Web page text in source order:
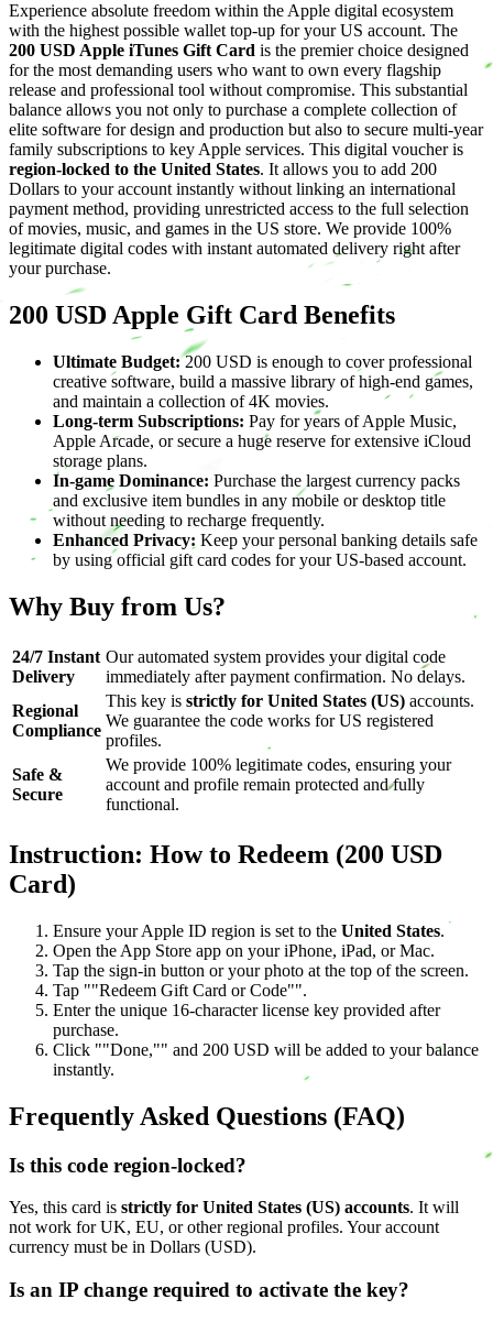
Experience absolute freedom within the Apple digital ecosystem
with the highest possible wallet top-up for your US account. The
200 USD Apple iTunes Gift Card is the premier choice designed
for the most demanding users who want to own every flagship
release and professional tool without compromise. This substantial
balance allows you not only to purchase a complete collection of
elite software for design and production but also to secure multi-year
family subscriptions to key Apple services. This digital voucher is
region-locked to the United States. It allows you to add 200
Dollars to your account instantly without linking an international
payment method, providing unrestricted access to the full selection
of movies, music, and games in the US store. We provide 100%
legitimate digital codes with instant automated delivery right after
your purchase.
200 USD Apple Gift Card Benefits
Ultimate Budget:200 USD is enough to cover professional
creative software, build a massive library of high-end games,
and maintain a collection of 4K movies.
Long-term Subscriptions: Pay for years of Apple Music,
Apple Arcade, or secure a huge reserve for extensive iCloud
storage plans.
In-game Dominance:Purchase the largest currency packs
and exclusive item bundles in any mobile or desktop title
without needing to recharge frequently.
Enhanced Privacy: Keep your personal banking details safe
by using official gift card codes for your US-based account.
Why Buy from Us?
24/7 Instant
Delivery
Our automated system provides your digital code
immediately after payment confirmation. No delays.
Regional
Compliance
This key is strictly for United States (US) accounts.
We guarantee the code works for US registered
profiles.
Safe &
Secure
We provide 100% legitimate codes, ensuring your
account and profile remain protected and fully
functional.
Instruction: How to Redeem (200 USD
Card)
Ensure your Apple ID region is set to the United States.
Open the App Store app on your iPhone, iPad, or Mac.
Tap the sign-in button or your photo at the top of the screen.
Tap ""Redeem Gift Card or Code"".
Enter the unique 16-character license key provided after
purchase.
Click ""Done,"" and 200 USD will be added to your balance
instantly.
Frequently Asked Questions (FAQ)
Is this code region-locked?
Yes, this card is strictly for United States (US) accounts. It will
not work for UK, EU, or other regional profiles. Your account
currency must be in Dollars (USD).
Is an IP change required to activate the key?